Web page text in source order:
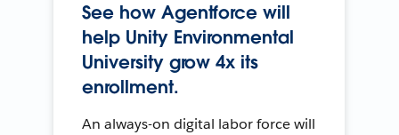
See how Agentforce will
help Unity Environmental
University grow 4x its
enrollment.
An always-on digital labor force will